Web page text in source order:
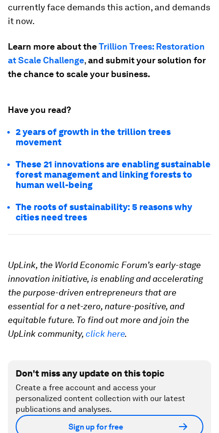
currently face demands this action, and demands
it now.
Learn more about theTrillion Trees: Restoration
at Scale Challenge,and submit your solution for
the chance to scale your business.
Have you read?
2 years of growth in the trillion trees
movement
These 21 innovations are enabling sustainable
forest management and linking forests to
human well-being
The roots of sustainability: 5 reasons why
cities need trees
UpLink, the World Economic Forum’s early-stage
innovation initiative, is enabling and accelerating
the purpose-driven entrepreneurs that are
essential for a net-zero, nature-positive, and
equitable future. To find out more and join the
UpLink community,click here.
Don't miss any update on this topic
Create a free account and access your
personalized content collection with our latest
publications and analyses.
Sign up for free